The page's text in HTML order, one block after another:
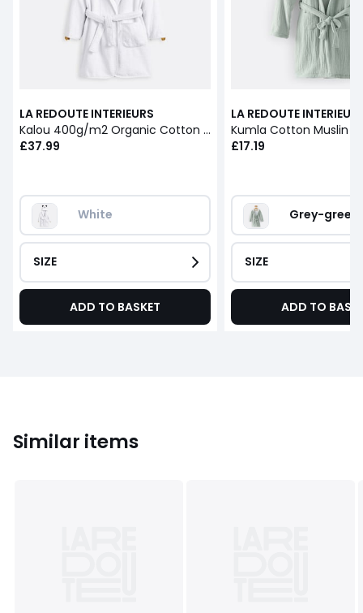
LA REDOUTE INTERIEURS
Kalou 400g/m2 Organic Cotton Bathrobe
£37.99
White
SIZE
ADD TO BASKET
LA REDOUTE
£17.19
Grey-green
SIZE
ADD TO
Similar items